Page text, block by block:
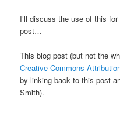
I’ll discuss the use of this
post…
This blog post (but not the
Creative Commons
by linking back to this post
Smith).